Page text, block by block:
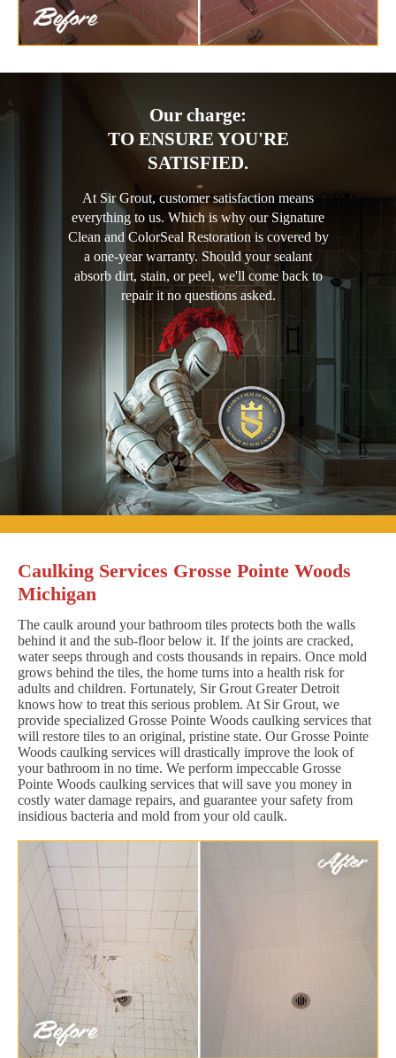
Our charge:
TO ENSURE YOU'RE
SATISFIED.
At Sir Grout, customer satisfaction means
everything to us. Which is why our Signature
Clean and ColorSeal Restoration is covered by
a one-year warranty. Should your sealant
absorb dirt, stain, or peel, we'll come back to
repair it no questions asked.
Caulking Services Grosse Pointe Woods
Michigan
The caulk around your bathroom tiles protects both the walls
behind it and the sub-floor below it. If the joints are cracked,
water seeps through and costs thousands in repairs. Once mold
grows behind the tiles, the home turns into a health risk for
adults and children. Fortunately, Sir Grout Greater Detroit
knows how to treat this serious problem. At Sir Grout, we
provide specialized Grosse Pointe Woods caulking services that
will restore tiles to an original, pristine state. Our Grosse Pointe
Woods caulking services will drastically improve the look of
your bathroom in no time. We perform impeccable Grosse
Pointe Woods caulking services that will save you money in
costly water damage repairs, and guarantee your safety from
insidious bacteria and mold from your old caulk.